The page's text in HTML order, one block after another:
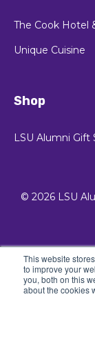
This website
to improve your
you, both on this
about the cookies
The Cook Hotel
Unique Cuisine
Shop
LSU Alumni Gift
© 2026 LSU
©